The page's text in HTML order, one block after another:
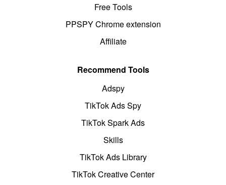
Free Tools
PPSPY Chrome extension
Affiliate
Recommend Tools
Adspy
TikTok Ads Spy
TikTok Spark Ads
Skills
TikTok Ads Library
TikTok Creative Center